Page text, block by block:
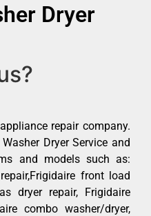
Dryer
repair company.
Dryer Service and
and models such as:
front load
dryer repair, Frigidaire
combo washer/dryer,